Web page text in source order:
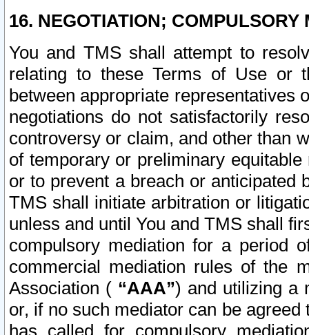
16. NEGOTIATION; COMPULSORY
You and TMS shall attempt to
relating to these Terms of Use or
between appropriate representatives
negotiations do not satisfactorily
controversy or claim, and other than
of temporary or preliminary
or to prevent a breach or anticipated
TMS shall initiate arbitration or
unless and until You and TMS shall
compulsory mediation for a period
commercial mediation rules of the
Association ( “AAA”) and utilizing a
or, if no such mediator can be
has called for compulsory